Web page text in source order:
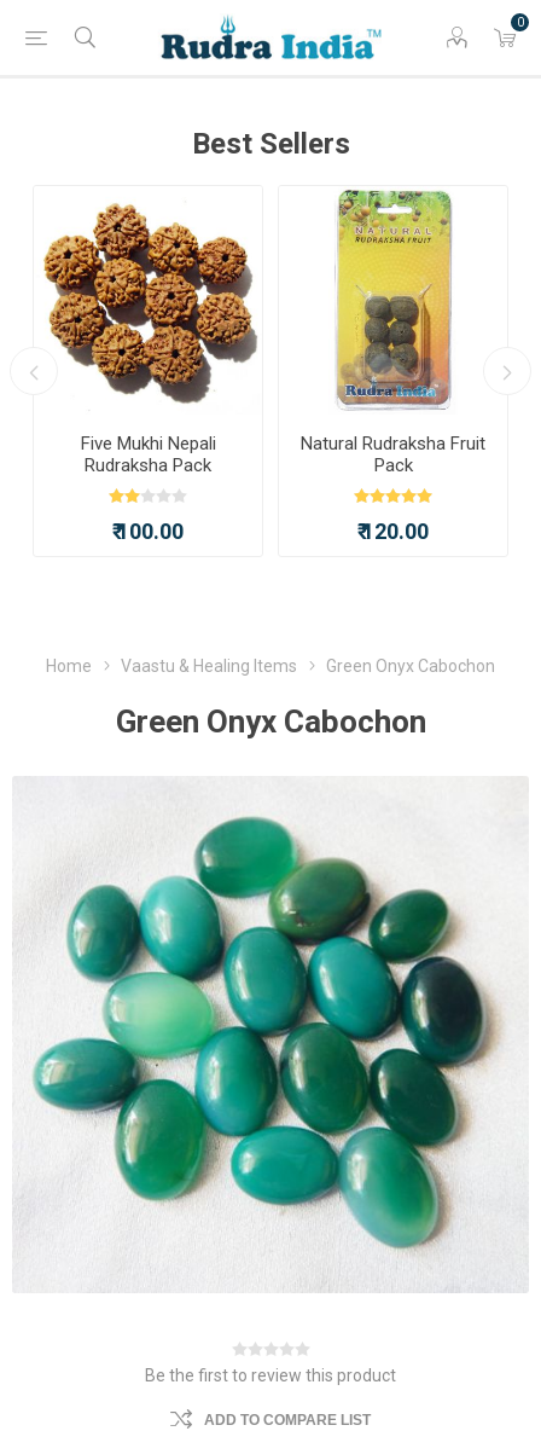
0
Best Sellers
Five Mukhi Nepali
Rudraksha Pack
₹ 100.00
Natural Rudraksha Fruit
Pack
₹ 120.00
Home Vaastu & Healing Items Green Onyx Cabochon
Green Onyx Cabochon
Be the first to review this product
ADD TO COMPARE LIST